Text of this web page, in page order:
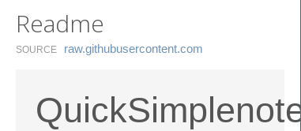
Readme
SOURCE raw.​githubusercontent.​com
QuickSimplenote